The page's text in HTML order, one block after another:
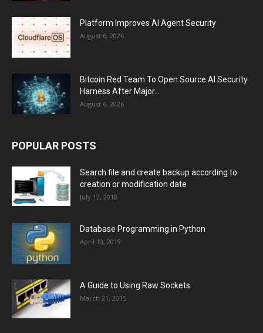
Platform Improves AI Agent Security
August 6, 2026
Bitcoin Red Team To Open Source AI Security
Harness After Major...
August 6, 2026
POPULAR POSTS
Search file and create backup according to
creation or modification date
July 12, 2018
Database Programming in Python
April 10, 2019
A Guide to Using Raw Sockets
March 21, 2015